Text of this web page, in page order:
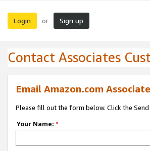
Login or Sign up
Contact Associates
Email Amazon.com
Please fill out the form below. Click the
Your Name: *